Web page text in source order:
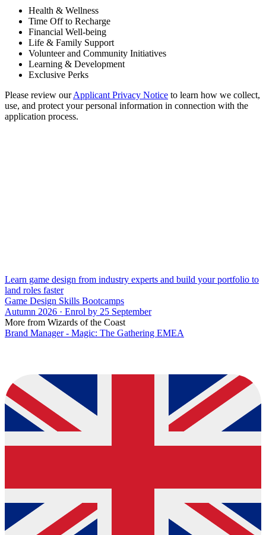
Health & Wellness
Time Off to Recharge
Financial Well-being
Life & Family Support
Volunteer and Community Initiatives
Learning & Development
Exclusive Perks
Please review ourApplicant Privacy Notice to learn how we collect,
use, and protect your personal information in connection with the
application process.
Learn game design from industry experts and build your portfolio to
land roles faster
Game Design Skills Bootcamps
Autumn 2026 · Enrol by 25 September
More from Wizards of the Coast
Brand Manager - Magic: The Gathering EMEA